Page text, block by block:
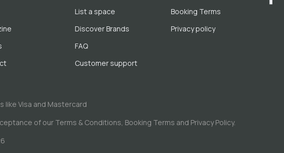
List a space
Discover Brands
FAQ
Customer support
Booking Terms
Privacy policy
like Visa and Mastercard
of our Terms & Conditions, Booking Terms and Privacy Policy.